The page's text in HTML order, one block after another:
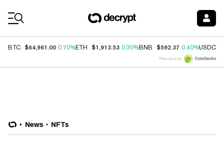
BTC $64,961.00 0.70%ETH $1,913.53 0.30%BNB $592.37 0.40%USDC
Price data by
News NFTs